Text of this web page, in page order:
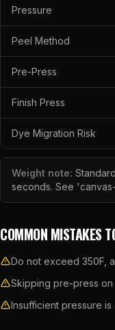
Pressure
Peel Method
Pre-Press
Finish Press
Dye Migration Risk
Weight note:
seconds. See
COMMON MISTAKES
Do not exceed 350F,
Skipping pre-press on
Insufficient pressure